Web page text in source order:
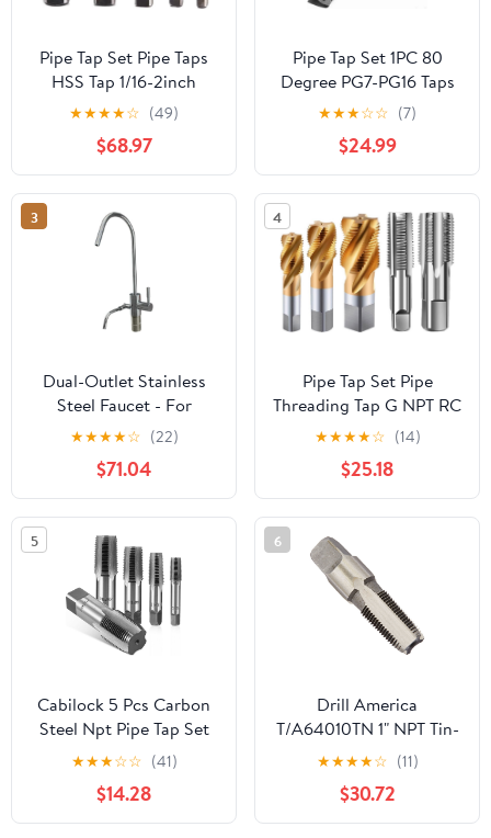
Pipe Tap Set Pipe Taps
HSS Tap 1/16-2inch
Metric Screw Thread
Tools G ZG Z RP RC NPT
PT BSP NPSF NPTF
Mixer for Water
Pipes(Z,2 inch)
★★★★☆ (49)
$68.97
Pipe Tap Set 1PC 80
Degree PG7-PG16 Taps
Machine for Steel
Cylinder Pipes
Threading Mixer for
Water(PG9)
★★★☆☆ (7)
$24.99
3
Dual-Outlet Stainless
Steel Faucet - For
Under-Sink Alkaline
Water Ionizer Machines
★★★★☆ (22)
$71.04
4
Pipe Tap Set Pipe
Threading Tap G NPT RC
PT ZG HSS CO Spiral
Straight Flute Fluteless
Cobalt Machine Metal
CNC Tool(Spiral
Flute,NPT 1l4)
★★★★☆ (14)
$25.18
5
Cabilock 5 Pcs Carbon
Steel Npt Pipe Tap Set
Storage Case, Resistant
to Deformation and
Easy to Carry, Suitable
for Mechanical
★★★☆☆ (41)
$14.28
6
Drill America
T/A64010TN 1" NPT Tin-
Coated Pipe Tap, Tap
★★★★☆ (11)
$30.72